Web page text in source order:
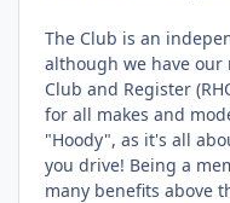
The Club is an
although we have our
Club and Register
for all makes and
"Hoody", as it's all
you drive! Being a
many benefits above